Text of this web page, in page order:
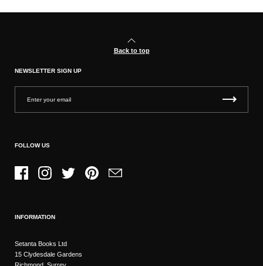
Back to top
NEWSLETTER SIGN UP
FOLLOW US
FacebookInstagramTwitter PinterestEmail
INFORMATION
Setanta Books Ltd
15 Clydesdale Gardens